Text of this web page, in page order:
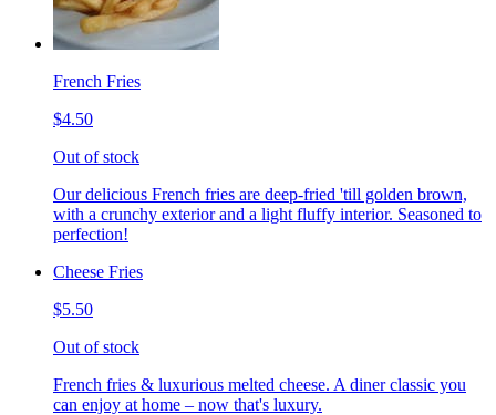
French Fries
$4.50
Out of stock
Our delicious French fries are deep-fried 'till golden brown,
with a crunchy exterior and a light fluffy interior. Seasoned to
perfection!
Cheese Fries
$5.50
Out of stock
French fries & luxurious melted cheese. A diner classic you
can enjoy at home – now that's luxury.